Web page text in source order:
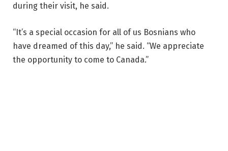
during their visit, he said.
“It’s a special occasion for all of us Bosnians who
have dreamed of this day,” he said. “We appreciate
the opportunity to come to Canada.”